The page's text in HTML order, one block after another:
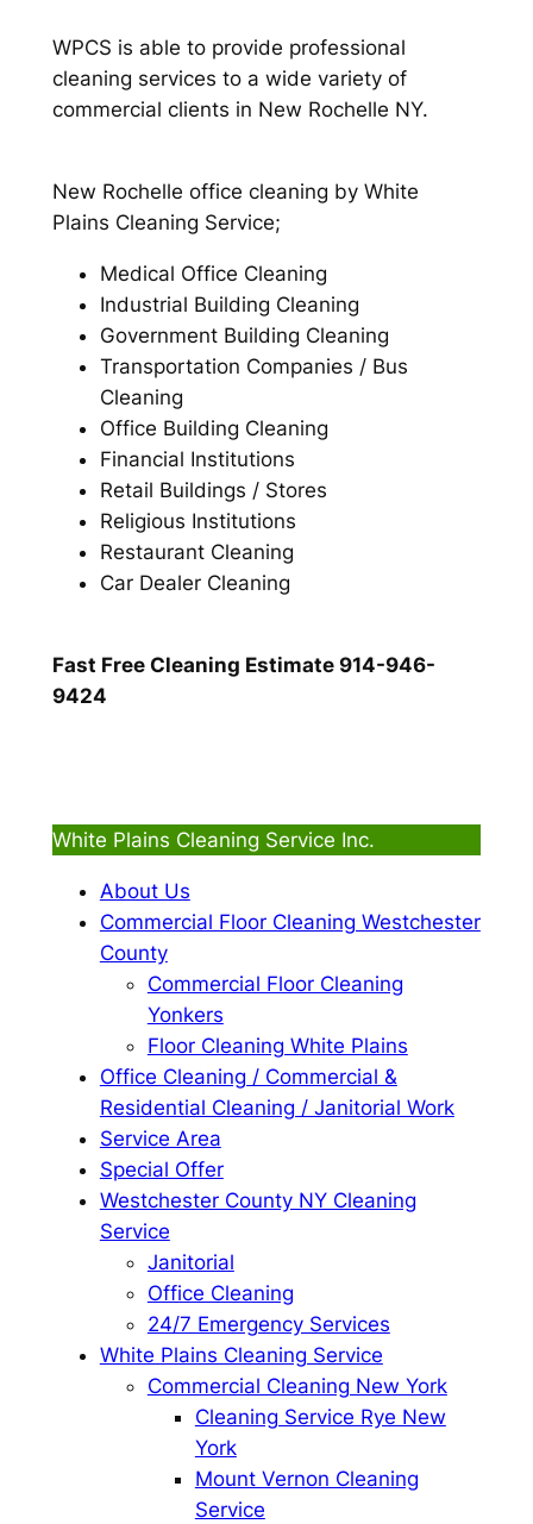
WPCS is able to provide professional
cleaning services to a wide variety of
commercial clients in New Rochelle NY.
New Rochelle office cleaning by White
Plains Cleaning Service;
Medical Office Cleaning
Industrial Building Cleaning
Government Building Cleaning
Transportation Companies / Bus
Cleaning
Office Building Cleaning
Financial Institutions
Retail Buildings / Stores
Religious Institutions
Restaurant Cleaning
Car Dealer Cleaning
Fast Free Cleaning Estimate 914-946-
9424
White Plains Cleaning Service Inc.
About Us
Commercial Floor Cleaning Westchester
County
Commercial Floor Cleaning
Yonkers
Floor Cleaning White Plains
Office Cleaning / Commercial &
Residential Cleaning / Janitorial Work
Service Area
Special Offer
Westchester County NY Cleaning
Service
Janitorial
Office Cleaning
24/7 Emergency Services
White Plains Cleaning Service
Commercial Cleaning New York
Cleaning Service Rye New
York
Mount Vernon Cleaning
Service